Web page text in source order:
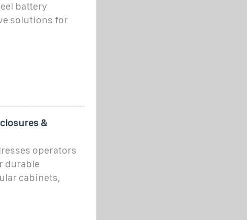
battery
solutions for
&
operators
durable
cabinets,